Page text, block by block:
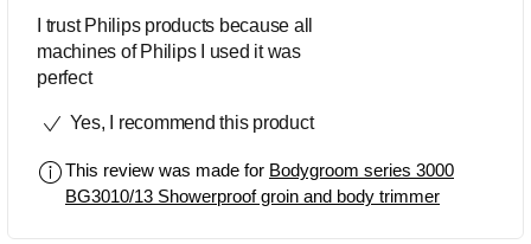
I trust Philips products because all
machines of Philips I used it was
perfect
Yes, I recommend this product
This review was made for Bodygroom series 3000
BG3010/13 Showerproof groin and body trimmer